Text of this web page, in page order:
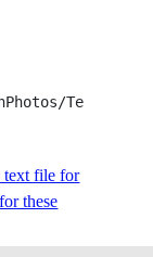
text file for
these